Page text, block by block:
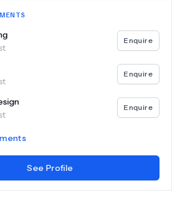
Enquire
Enquire
Enquire
See Profile